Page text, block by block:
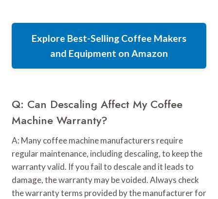
Explore Best-Selling Coffee Makers
and Equipment on Amazon
Q: Can Descaling Affect My Coffee
Machine Warranty?
A: Many coffee machine manufacturers require
regular maintenance, including descaling, to keep the
warranty valid. If you fail to descale and it leads to
damage, the warranty may be voided. Always check
the warranty terms provided by the manufacturer for